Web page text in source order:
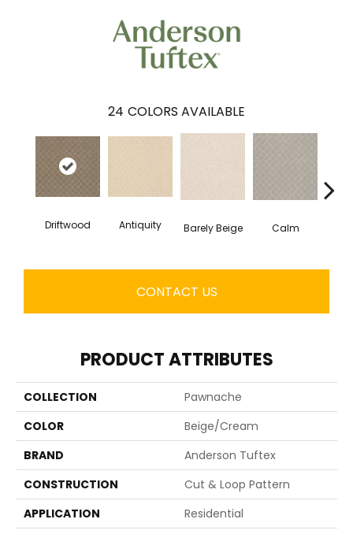
24 COLORS AVAILABLE
Driftwood Antiquity Barely Beige Calm
CONTACT US
PRODUCT ATTRIBUTES
COLLECTION
Pawnache
COLOR
Beige/Cream
BRAND
Anderson Tuftex
CONSTRUCTION
Cut & Loop Pattern
APPLICATION
Residential